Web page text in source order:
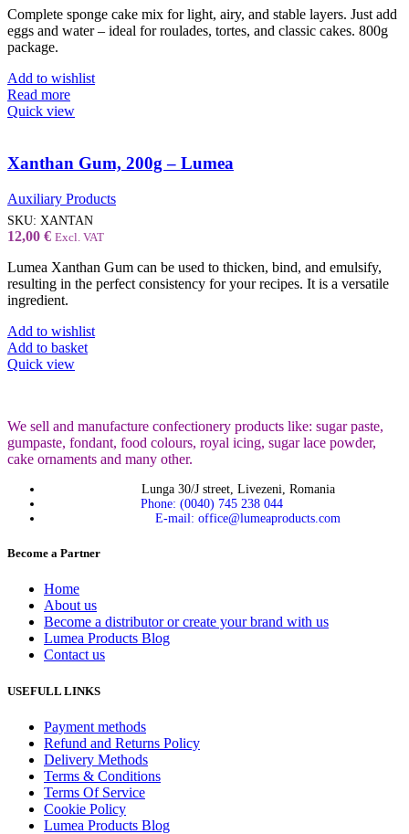
Complete sponge cake mix for light, airy, and stable layers. Just add
eggs and water – ideal for roulades, tortes, and classic cakes. 800g
package.
Add to wishlist
Read more
Quick view
Xanthan Gum, 200g – Lumea
Auxiliary Products
SKU: XANTAN
12,00 € Excl. VAT
Lumea Xanthan Gum can be used to thicken, bind, and emulsify,
resulting in the perfect consistency for your recipes. It is a versatile
ingredient.
Add to wishlist
Add to basket
Quick view
We sell and manufacture confectionery products like: sugar paste,
gumpaste, fondant, food colours, royal icing, sugar lace powder,
cake ornaments and many other.
Lunga 30/J street, Livezeni, Romania
Phone: (0040) 745 238 044
E-mail: office@lumeaproducts.com
Become a Partner
Home
About us
Become a distributor or create your brand with us
Lumea Products Blog
Contact us
USEFULL LINKS
Payment methods
Refund and Returns Policy
Delivery Methods
Terms & Conditions
Terms Of Service
Cookie Policy
Lumea Products Blog